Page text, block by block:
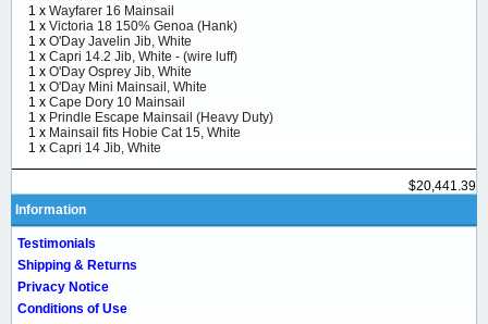
1 x Wayfarer 16 Mainsail
1 x Victoria 18 150% Genoa (Hank)
1 x O'Day Javelin Jib, White
1 x Capri 14.2 Jib, White - (wire luff)
1 x O'Day Osprey Jib, White
1 x O'Day Mini Mainsail, White
1 x Cape Dory 10 Mainsail
1 x Prindle Escape Mainsail (Heavy Duty)
1 x Mainsail fits Hobie Cat 15, White
1 x Capri 14 Jib, White
$20,441.39
Information
Testimonials
Shipping & Returns
Privacy Notice
Conditions of Use